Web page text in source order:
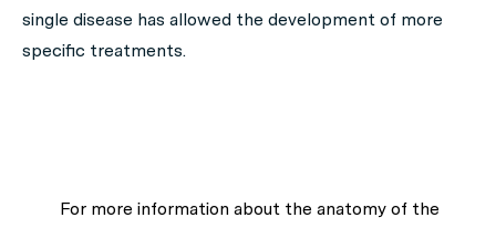
single disease has allowed the development of more
specific treatments.
For more information about the anatomy of the